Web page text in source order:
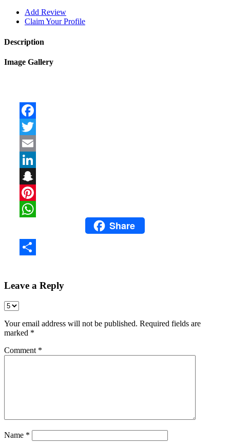
Add Review
Claim Your Profile
Description
Image Gallery
WhatsAppShare
Leave a Reply
Your email address will not be published. Required fields are
marked *
Comment *
Name *